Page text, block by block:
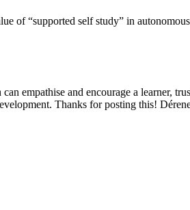
of “supported self study” in
empathise and encourage a
Thanks for posting this!